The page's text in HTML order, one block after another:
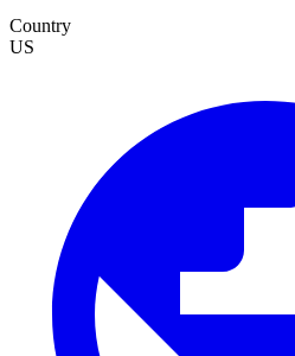
Country
US